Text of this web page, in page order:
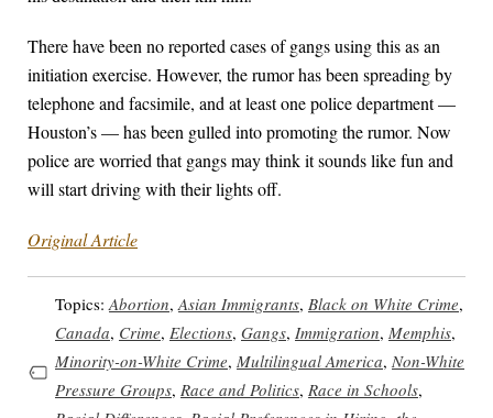
There have been no reported cases of gangs using this as an
initiation exercise. However, the rumor has been spreading by
telephone and facsimile, and at least one police department —
Houston’s — has been gulled into promoting the rumor. Now
police are worried that gangs may think it sounds like fun and
will start driving with their lights off.
Original Article
Topics: Abortion, Asian Immigrants, Black on White Crime,
Canada, Crime, Elections, Gangs, Immigration, Memphis,
Minority-on-White Crime, Multilingual America, Non-White
Pressure Groups, Race and Politics, Race in Schools,